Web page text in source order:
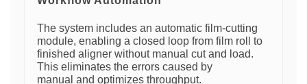
The system includes an automatic film-cutting
module, enabling a closed loop from film roll to
finished aligner without manual cut and load.
This eliminates the errors caused by
manual and optimizes throughput.